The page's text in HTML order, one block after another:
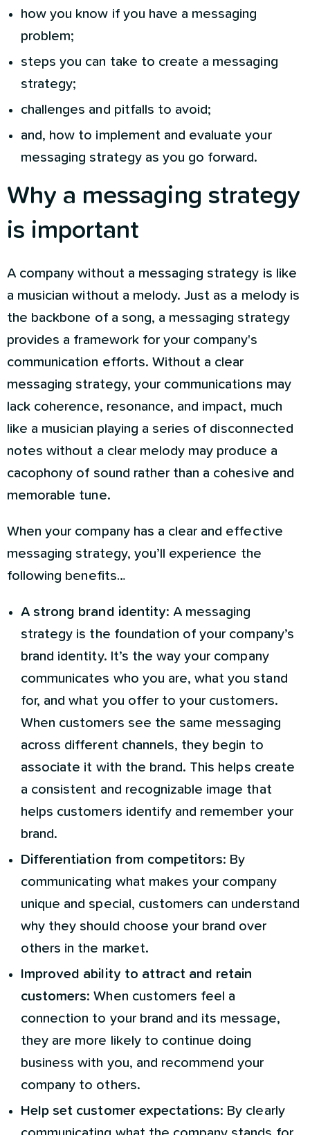
how you know if you have a messaging
problem;
steps you can take to create a messaging
strategy;
challenges and pitfalls to avoid;
and, how to implement and evaluate your
messaging strategy as you go forward.
Why a messaging strategy
is important
A company without a messaging strategy is like
a musician without a melody. Just as a melody is
the backbone of a song, a messaging strategy
provides a framework for your company's
communication efforts. Without a clear
messaging strategy, your communications may
lack coherence, resonance, and impact, much
like a musician playing a series of disconnected
notes without a clear melody may produce a
cacophony of sound rather than a cohesive and
memorable tune.
When your company has a clear and effective
messaging strategy, you’ll experience the
following benefits…
A strong brand identity: A messaging
strategy is the foundation of your company’s
brand identity. It’s the way your company
communicates who you are, what you stand
for, and what you offer to your customers.
When customers see the same messaging
across different channels, they begin to
associate it with the brand. This helps create
a consistent and recognizable image that
helps customers identify and remember your
brand.
Differentiation from competitors: By
communicating what makes your company
unique and special, customers can understand
why they should choose your brand over
others in the market.
Improved ability to attract and retain
customers: When customers feel a
connection to your brand and its message,
they are more likely to continue doing
business with you, and recommend your
company to others.
Help set customer expectations: By clearly